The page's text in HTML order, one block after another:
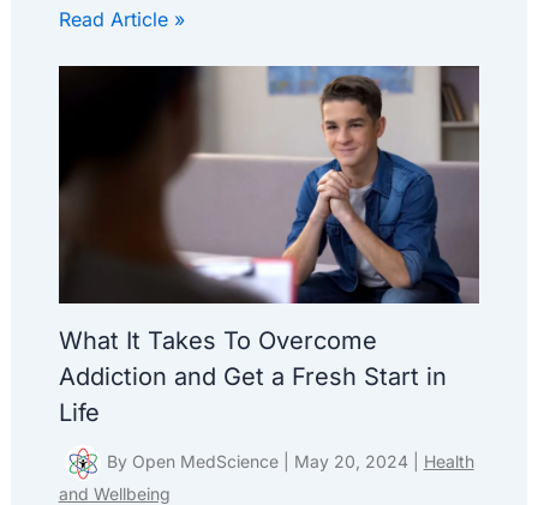
Read Article »
What It Takes To Overcome
Addiction and Get a Fresh Start in
Life
By Open MedScience May 20, 2024
Health
and Wellbeing